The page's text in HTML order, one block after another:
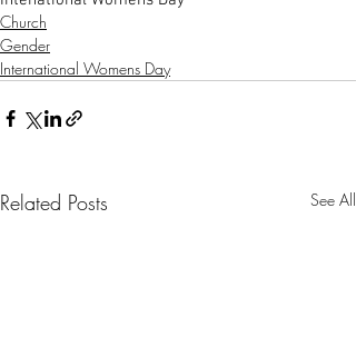
Church
Gender
International Womens Day
Related Posts See All